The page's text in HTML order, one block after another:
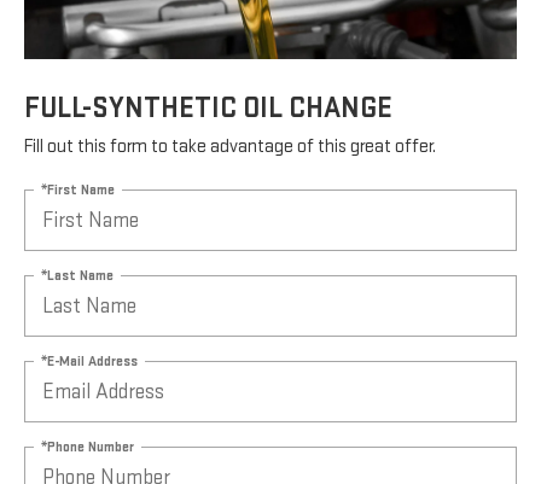
FULL-SYNTHETIC OIL CHANGE
Fill out this form to take advantage of this great offer.
*First Name
*Last Name
*E-Mail Address
*Phone Number